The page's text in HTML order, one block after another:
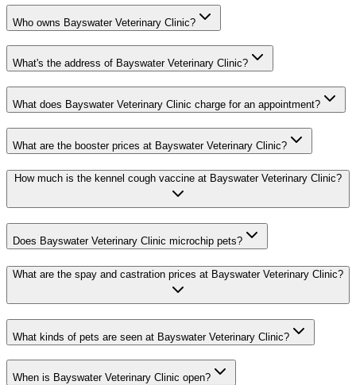
Who owns Bayswater Veterinary Clinic?
What's the address of Bayswater Veterinary Clinic?
What does Bayswater Veterinary Clinic charge for an appointment?
What are the booster prices at Bayswater Veterinary Clinic?
How much is the kennel cough vaccine at Bayswater Veterinary Clinic?
Does Bayswater Veterinary Clinic microchip pets?
What are the spay and castration prices at Bayswater Veterinary Clinic?
What kinds of pets are seen at Bayswater Veterinary Clinic?
When is Bayswater Veterinary Clinic open?